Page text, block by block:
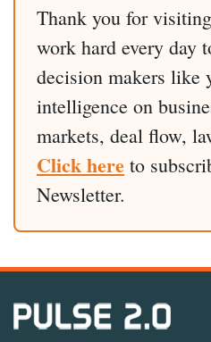
Thank you for
work hard every day
decision makers like
intelligence on
markets, deal flow,
Click here to
Newsletter.